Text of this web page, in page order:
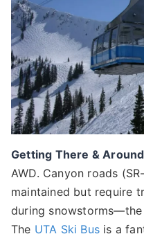
Getting There &
AWD. Canyon roads
maintained but require
during
The UTA Ski Bus is a